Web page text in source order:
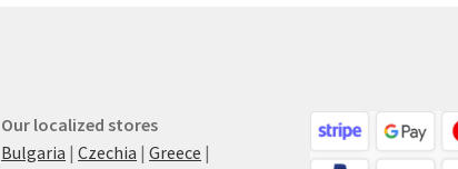
Our localized stores
Bulgaria |Czechia |Greece |